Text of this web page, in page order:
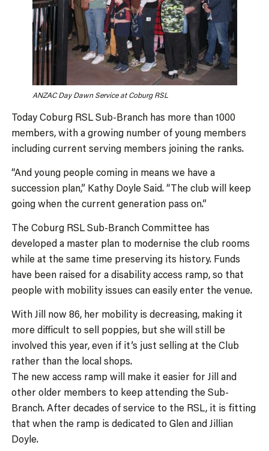
ANZAC Day Dawn Service at Coburg RSL
Today Coburg RSL Sub-Branch has more than 1000
members, with a growing number of young members
including current serving members joining the ranks.
“And young people coming in means we have a
succession plan,” Kathy Doyle Said. “The club will keep
going when the current generation pass on.”
The Coburg RSL Sub-Branch Committee has
developed a master plan to modernise the club rooms
while at the same time preserving its history. Funds
have been raised for a disability access ramp, so that
people with mobility issues can easily enter the venue.
With Jill now 86, her mobility is decreasing, making it
more difficult to sell poppies, but she will still be
involved this year, even if it’s just selling at the Club
rather than the local shops.
The new access ramp will make it easier for Jill and
other older members to keep attending the Sub-
Branch. After decades of service to the RSL, it is fitting
that when the ramp is dedicated to Glen and Jillian
Doyle.